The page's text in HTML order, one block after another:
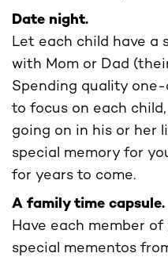
Date night.
Let each child have a
with Mom or Dad
Spending quality
to focus on each
going on in his or her
special memory for
for years to come.
A family time capsule.
Have each member
special mementos